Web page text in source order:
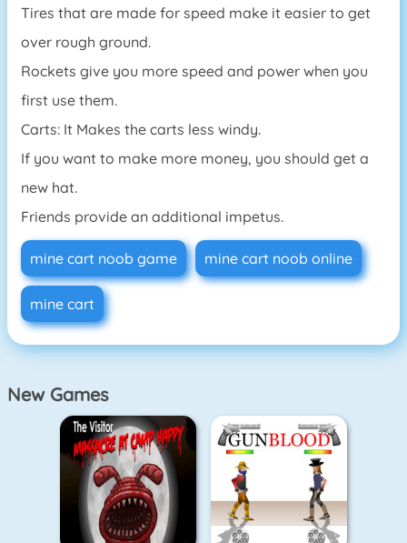
Tires that are made for speed make it easier to get
over rough ground.
Rockets give you more speed and power when you
first use them.
Carts: It Makes the carts less windy.
If you want to make more money, you should get a
new hat.
Friends provide an additional impetus.
mine cart noob game mine cart noob online
mine cart
New Games